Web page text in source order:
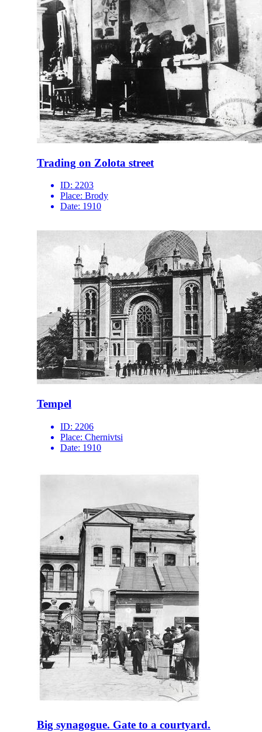
Trading on Zolota street
ID: 2203
Place: Brody
Date: 1910
Tempel
ID: 2206
Place: Chernivtsi
Date: 1910
Big synagogue. Gate to a courtyard.